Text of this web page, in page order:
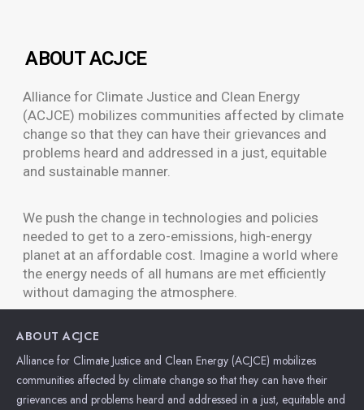
ABOUT ACJCE
Alliance for Climate Justice and Clean Energy
(ACJCE) mobilizes communities affected by climate
change so that they can have their grievances and
problems heard and addressed in a just, equitable
and sustainable manner.
We push the change in technologies and policies
needed to get to a zero-emissions, high-energy
planet at an affordable cost. Imagine a world where
the energy needs of all humans are met efficiently
without damaging the atmosphere.
ABOUT ACJCE
Alliance for Climate Justice and Clean Energy (ACJCE) mobilizes
communities affected by climate change so that they can have their
grievances and problems heard and addressed in a just, equitable and